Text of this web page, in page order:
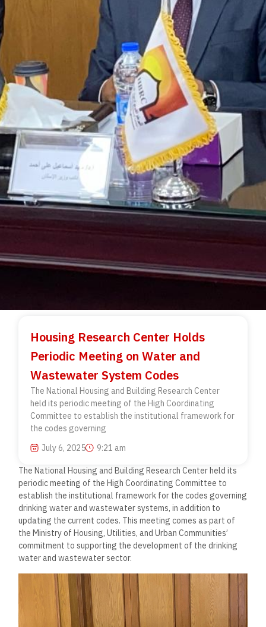
Housing Research Center Holds
Periodic Meeting on Water and
Wastewater System Codes
The National Housing and Building Research Center
held its periodic meeting of the High Coordinating
Committee to establish the institutional framework for
the codes governing
July 6, 2025
9:21 am
The National Housing and Building Research Center held its
periodic meeting of the High Coordinating Committee to
establish the institutional framework for the codes governing
drinking water and wastewater systems, in addition to
updating the current codes. This meeting comes as part of
the Ministry of Housing, Utilities, and Urban Communities’
commitment to supporting the development of the drinking
water and wastewater sector.